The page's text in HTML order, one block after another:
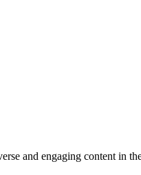
and engaging content in